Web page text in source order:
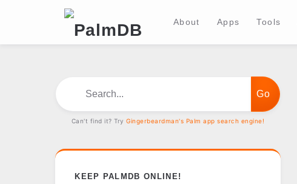
About Apps Tools
Can't find it? TryGingerbeardman's Palm app search engine!
KEEP PALMDB ONLINE!